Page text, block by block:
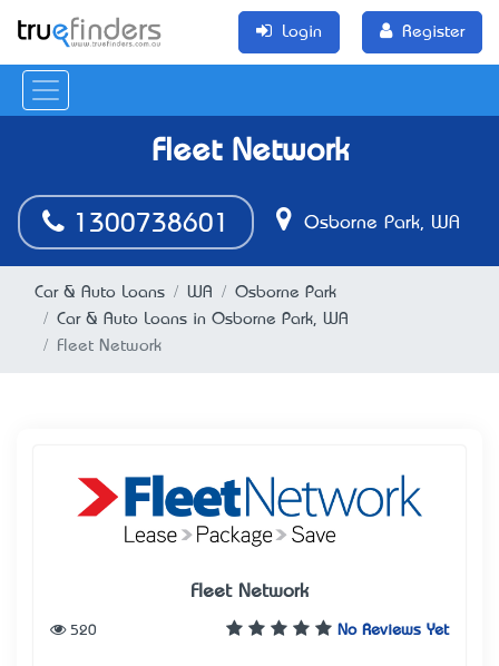
Login Register
Fleet Network
1300738601 Osborne Park, WA
Car & Auto Loans WA
Osborne Park
Car & Auto Loans in Osborne Park, WA
Fleet Network
Fleet Network
No Reviews Yet
520